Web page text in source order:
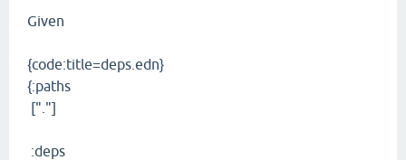
Given
{code:title=deps.edn}
{:paths
["."]
:deps